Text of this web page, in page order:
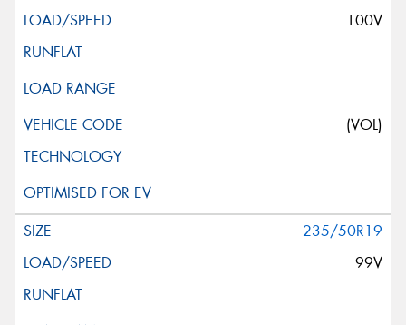
100V
(VOL)
235/50R19
99V